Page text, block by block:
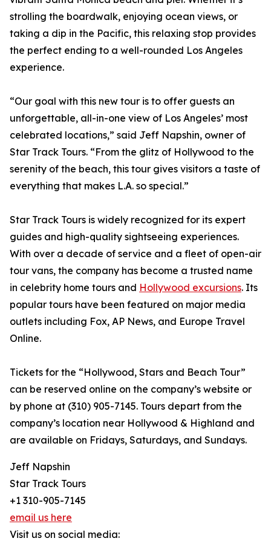
strolling the boardwalk, enjoying ocean views, or
taking a dip in the Pacific, this relaxing stop provides
the perfect ending to a well-rounded Los Angeles
experience.
“Our goal with this new tour is to offer guests an
unforgettable, all-in-one view of Los Angeles’ most
celebrated locations,” said Jeff Napshin, owner of
Star Track Tours. “From the glitz of Hollywood to the
serenity of the beach, this tour gives visitors a taste of
everything that makes L.A. so special.”
Star Track Tours is widely recognized for its expert
guides and high-quality sightseeing experiences.
With over a decade of service and a fleet of open-air
tour vans, the company has become a trusted name
in celebrity home tours and Hollywood excursions. Its
popular tours have been featured on major media
outlets including Fox, AP News, and Europe Travel
Online.
Tickets for the “Hollywood, Stars and Beach Tour”
can be reserved online on the company’s website or
by phone at (310) 905-7145. Tours depart from the
company’s location near Hollywood & Highland and
are available on Fridays, Saturdays, and Sundays.
Jeff Napshin
Star Track Tours
+1 310-905-7145
email us here
Visit us on social media: